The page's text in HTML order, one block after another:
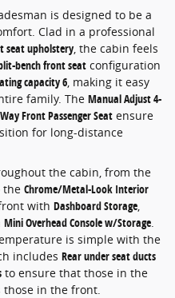
is designed to be a
Clad in a professional
seat upholstery, the cabin feels
bench front seat configuration
capacity 6, making it easy
family. The Manual Adjust 4-
Front Passenger Seat ensure
for long-distance
the cabin, from the
the Chrome/Metal-Look Interior
with Dashboard Storage,
Mini Overhead Console w/Storage.
is simple with the
includes Rear under seat ducts
to ensure that those in the
those in the front.